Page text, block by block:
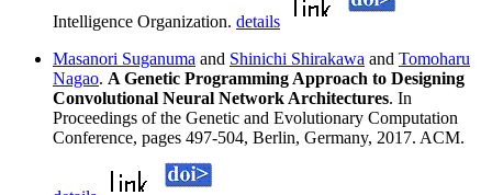
Intelligence Organization. details
Masanori Suganuma and Shinichi Shirakawa and Tomoharu
Nagao. A Genetic Programming Approach to Designing
Convolutional Neural Network Architectures. In
Proceedings of the Genetic and Evolutionary Computation
Conference, pages 497-504, Berlin, Germany, 2017. ACM.